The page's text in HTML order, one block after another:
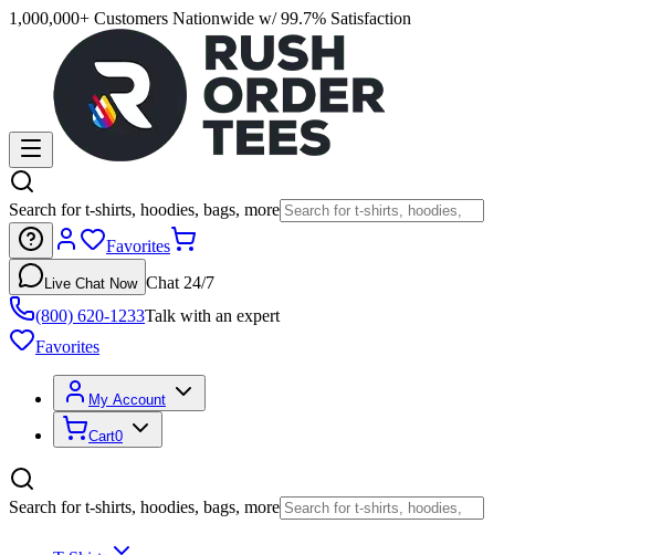
1,000,000+ Customers Nationwide w/ 99.7% Satisfaction
Search for t-shirts, hoodies, bags, more
Favorites
Live Chat Now Chat 24/7
(800) 620-1233Talk with an expert
Favorites
My Account
Cart0
Search for t-shirts, hoodies, bags, more